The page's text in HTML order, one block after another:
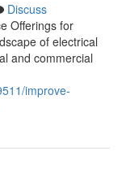
Discuss
Offerings for
of electrical
and commercial
improve-